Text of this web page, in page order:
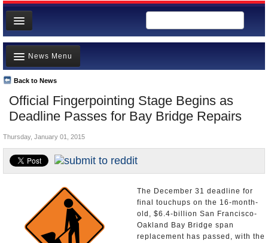
Home
News
All officials
Agencies/Departments
Blog
Official Fingerpointing Stage Begins as
Deadline Passes for Bay Bridge Repairs
Back to News
News Menu
Top Stories
Controversies
California and the Nation
Appointments and Resignations
Thursday, January 01, 2015
The December 31 deadline for
final touchups on the 16-month-
old, $6.4-billion San Francisco-
Oakland Bay Bridge span
replacement has passed, with the